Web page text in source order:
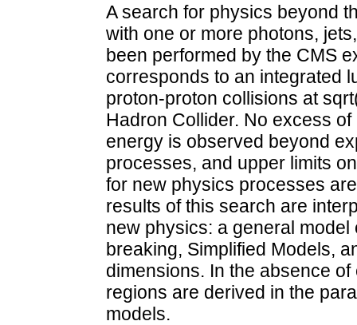
A search for physics beyond
with one or more photons,
been performed by the CMS
corresponds to an integrated
proton-proton collisions at
Hadron Collider. No excess
energy is observed beyond
processes, and upper limits
for new physics processes
results of this search are
new physics: a general
breaking, Simplified Models,
dimensions. In the absence
regions are derived in the
models.